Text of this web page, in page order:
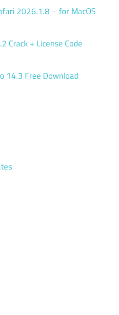
2026.1.8 – for MacOS
Crack + License Code
14.3 Free Download